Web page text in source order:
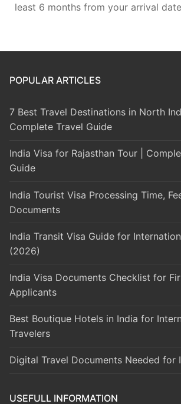
least 6 months from your arrival
POPULAR ARTICLES
7 Best Travel Destinations in North
Complete Travel Guide
India Visa for Rajasthan Tour |
Guide
India Tourist Visa Processing Time,
Documents
India Transit Visa Guide for
(2026)
India Visa Documents Checklist for
Applicants
Best Boutique Hotels in India for
Travelers
Digital Travel Documents Needed for
USEFULL INFORMATION